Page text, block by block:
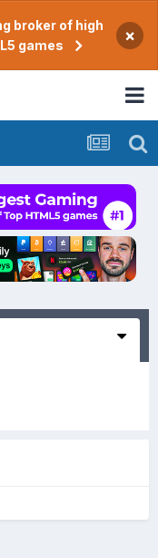
broker of high
games
×